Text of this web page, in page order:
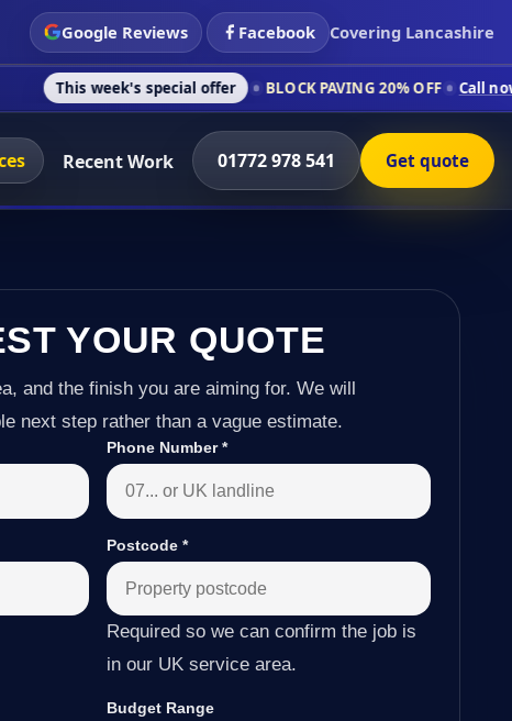
Google Reviews Facebook Covering Lancashire
special offer BLOCK PAVING 20% OFF Call now on 01772
Recent Work 01772 978 541 Get quote
YOUR QUOTE
and the finish you are aiming for. We will
next step rather than a vague estimate.
Phone Number*
Postcode *
Required so we can confirm the job is
in our UK service area.
Budget Range